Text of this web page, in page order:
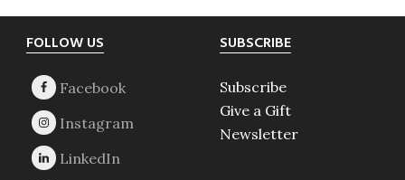
Footer
FOLLOW US SUBSCRIBE
Subscribe
Give a Gift
Newsletter